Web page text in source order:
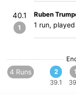
40.1
1
Ruben
1 run,
4 Runs
2
39.1
1